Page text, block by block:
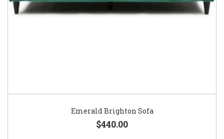
Emerald Brighton Sofa
$440.00